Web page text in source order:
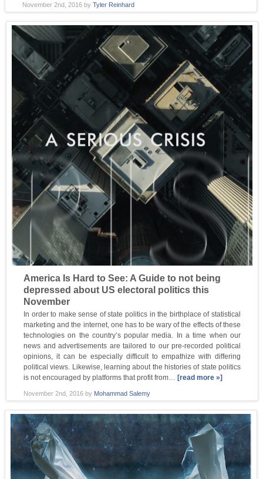
November 2nd, 2016byTyler Reinhard
America Is Hard to See: A Guide to not being
depressed about US electoral politics this
November
In order to make sense of state politics in the birthplace of statistical
marketing and the internet, one has to be wary of the effects of these
technologies on the country’s popular media. In a time when our
news and advertisements are tailored to our pre-recorded political
opinions, it can be especially difficult to empathize with differing
political views. Likewise, learning about the histories of state politics
is not encouraged by platforms that profit from… [read more »]
November 2nd, 2016by Mohammad Salemy